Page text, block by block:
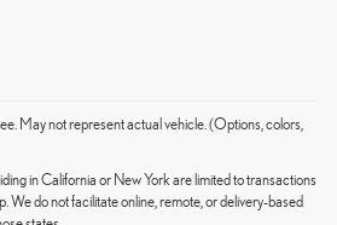
May not represent actual vehicle. (Options, colors,
in California or New York are limited to transactions
We do not facilitate online, remote, or delivery-based